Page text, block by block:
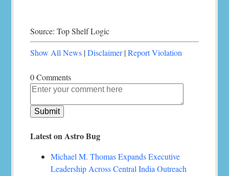
Source: Top Shelf Logic
Show All News |Disclaimer|Report Violation
0 Comments
Latest on Astro Bug
Michael M. Thomas Expands Executive
Leadership Across Central India Outreach